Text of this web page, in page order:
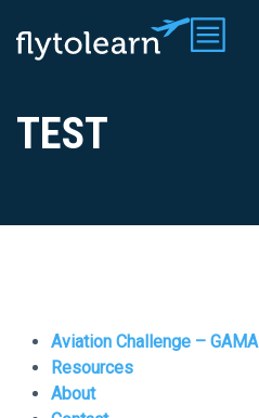
TEST
Aviation Challenge – GAMA
Resources
About